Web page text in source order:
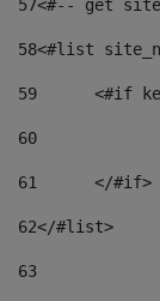
57<#-- get
58<#list
59
<#if
60
61
	</#if>
62</#list>
63